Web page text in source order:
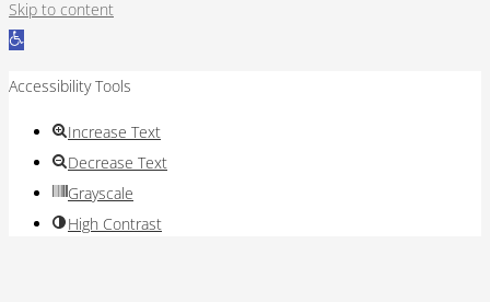
Skip to content
Open
Accessibility Tools
Increase Text
Decrease Text
Grayscale
High Contrast